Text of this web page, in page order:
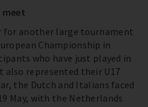
for another large tournament
Championship in
who have just played in
represented their U17
the Dutch and Italians faced
May, with the Netherlands